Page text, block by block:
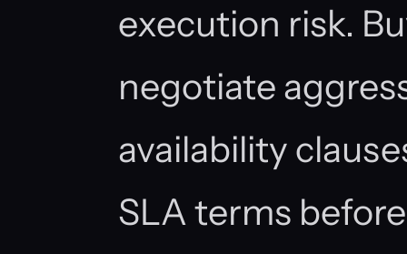
execution risk.
negotiate
availability
SLA terms